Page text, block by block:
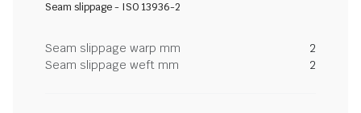
Seam slippage - ISO 13936-2
Seam slippage warp mm
2
Seam slippage weft mm
2